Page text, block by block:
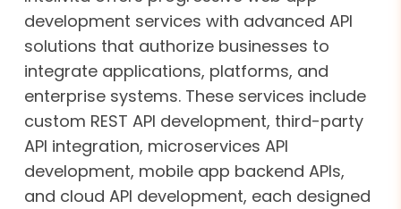
development services with advanced API
solutions that authorize businesses to
integrate applications, platforms, and
enterprise systems. These services include
custom REST API development, third-party
API integration, microservices API
development, mobile app backend APIs,
and cloud API development, each designed